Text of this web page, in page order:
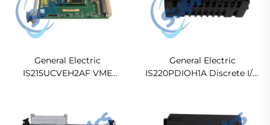
General Electric
IS215UCVEH2AF VME
General Electric
IS220PDIOH1A Discrete I/O